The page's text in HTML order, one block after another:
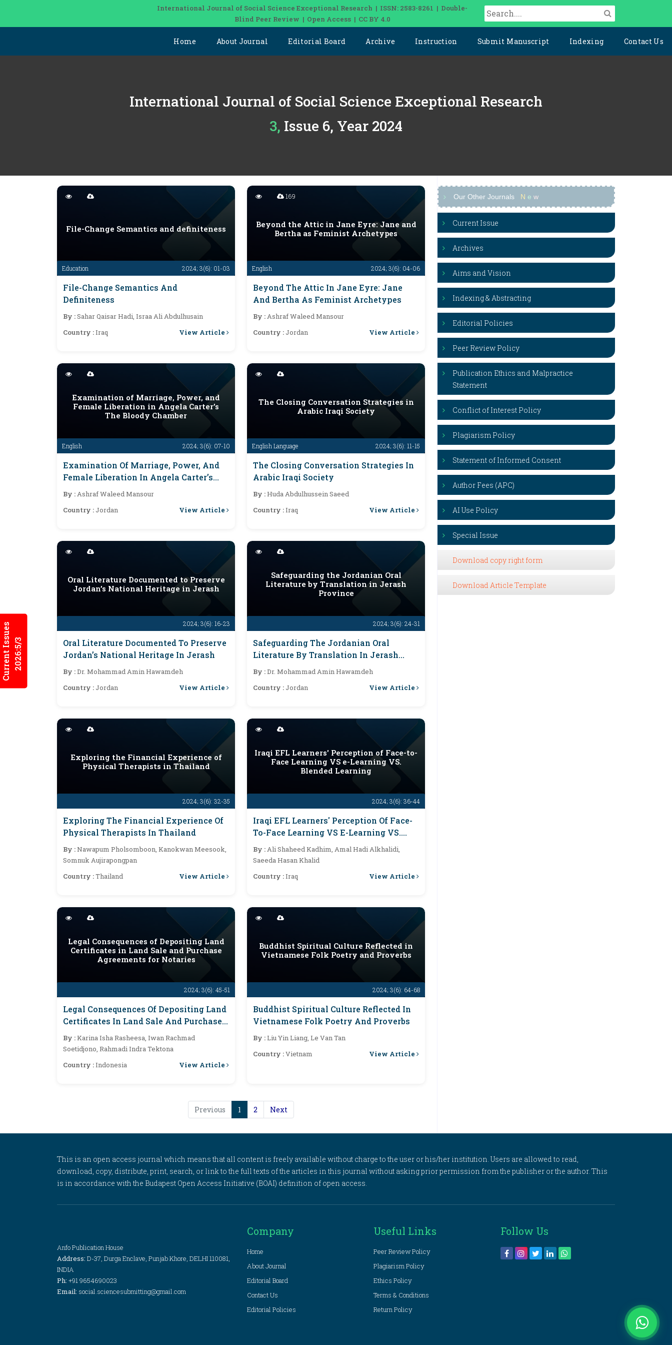
International Journal of Social Science Exceptional Research | ISSN: 2583-8261 | Double-
Blind Peer Review | Open Access | CC BY 4.0
Home About Journal Editorial Board Archive Instruction Submit Manuscript Indexing Contact Us
Current Issues2026:5/3
International Journal of Social Science Exceptional Research
3, Issue 6, Year 2024
Education 2024; 3(6): 01-03
File-Change Semantics and definiteness
File-Change Semantics And
Definiteness
By :Sahar Qaisar Hadi, Israa Ali Abdulhusain
Country :Iraq View Article
English 2024; 3(6): 04-06
169
Beyond the Attic in Jane Eyre: Jane and
Bertha as Feminist Archetypes
Beyond The Attic In Jane Eyre: Jane
And Bertha As Feminist Archetypes
By :Ashraf Waleed Mansour
Country : Jordan View Article
English 2024; 3(6): 07-10
Examination of Marriage, Power, and
Female Liberation in Angela Carter’s
The Bloody Chamber
Examination Of Marriage, Power, And
Female Liberation In Angela Carter’s
The Bloody Chamber
By :Ashraf Waleed Mansour
Country : Jordan View Article
English Language 2024; 3(6): 11-15
The Closing Conversation Strategies in
Arabic Iraqi Society
The Closing Conversation Strategies In
Arabic Iraqi Society
By :Huda Abdulhussein Saeed
Country :Iraq View Article
2024; 3(6): 16-23
Oral Literature Documented to Preserve
Jordan’s National Heritage in Jerash
Oral Literature Documented To Preserve
Jordan’s National Heritage In Jerash
By :Dr. Mohammad Amin Hawamdeh
Country : Jordan View Article
2024; 3(6): 24-31
Safeguarding the Jordanian Oral
Literature by Translation in Jerash
Province
Safeguarding The Jordanian Oral
Literature By Translation In Jerash
Province
By :Dr. Mohammad Amin Hawamdeh
Country : Jordan View Article
2024; 3(6): 32-35
Exploring the Financial Experience of
Physical Therapists in Thailand
Exploring The Financial Experience Of
Physical Therapists In Thailand
By :Nawapum Pholsomboon, Kanokwan Meesook,
Somnuk Aujirapongpan
Country :Thailand View Article
2024; 3(6): 36-44
Iraqi EFL Learners' Perception of Face-to-
Face Learning VS e-Learning VS.
Blended Learning
Iraqi EFL Learners' Perception Of Face-
To-Face Learning VS E-Learning VS.
Blended Learning
By :Ali Shaheed Kadhim, Amal Hadi Alkhalidi,
Saeeda Hasan Khalid
Country :Iraq View Article
2024; 3(6): 45-51
Legal Consequences of Depositing Land
Certificates in Land Sale and Purchase
Agreements for Notaries
Legal Consequences Of Depositing Land
Certificates In Land Sale And Purchase
Agreements For Notaries
By :Karina Isha Rasheesa, Iwan Rachmad
Soetidjono, Rahmadi Indra Tektona
Country :Indonesia View Article
2024; 3(6): 64-68
Buddhist Spiritual Culture Reflected in
Vietnamese Folk Poetry and Proverbs
Buddhist Spiritual Culture Reflected In
Vietnamese Folk Poetry And Proverbs
By :Liu Yin Liang, Le Van Tan
Country :Vietnam View Article
Previous 1 2 Next
Our Other Journals N e w
Current Issue
Archives
Aims and Vision
Indexing & Abstracting
Editorial Policies
Peer Review Policy
Publication Ethics and Malpractice
Statement
Conflict of Interest Policy
Plagiarism Policy
Statement of Informed Consent
Author Fees (APC)
AI Use Policy
Special Issue
Download copy right form
Download Article Template
This is an open access journal which means that all content is freely available without charge to the user or his/her institution. Users are allowed to read,
download, copy, distribute, print, search, or link to the full texts of the articles in this journal without asking prior permission from the publisher or the author. This
is in accordance with the Budapest Open Access Initiative (BOAI) definition of open access.
Anfo Publication House
Address: D-37, Durga Enclave, Punjab Khore, DELHI 110081,
INDIA
Ph: +91 9654690023
Email: social.sciencesubmitting@gmail.com
Company
Home
About Journal
Editorial Board
Contact Us
Editorial Policies
Useful Links
Peer Review Policy
Plagiarism Policy
Ethics Policy
Terms & Conditions
Return Policy
Follow Us